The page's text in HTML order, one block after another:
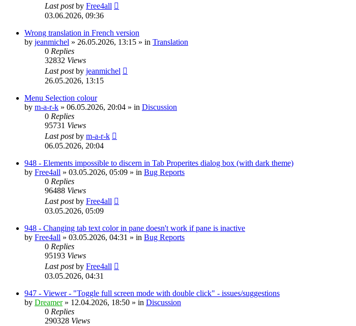
Last postby Free4all
03.06.2026, 09:36
Wrong translation in French version
by jeanmichel » 26.05.2026, 13:15 » in Translation
0 Replies
32832 Views
Last postby jeanmichel
26.05.2026, 13:15
Menu Selection colour
by m-a-r-k » 06.05.2026, 20:04 » in Discussion
0 Replies
95731 Views
Last postby m-a-r-k
06.05.2026, 20:04
948 - Elements impossible to discern in Tab Properites dialog box (with dark theme)
by Free4all » 03.05.2026, 05:09 » in Bug Reports
0 Replies
96488 Views
Last postby Free4all
03.05.2026, 05:09
948 - Changing tab text color in pane doesn't work if pane is inactive
by Free4all » 03.05.2026, 04:31 » in Bug Reports
0 Replies
95193 Views
Last postby Free4all
03.05.2026, 04:31
947 - Viewer - "Toggle full screen mode with double click" - issues/suggestions
by Dreamer» 12.04.2026, 18:50 » in Discussion
0 Replies
290328 Views